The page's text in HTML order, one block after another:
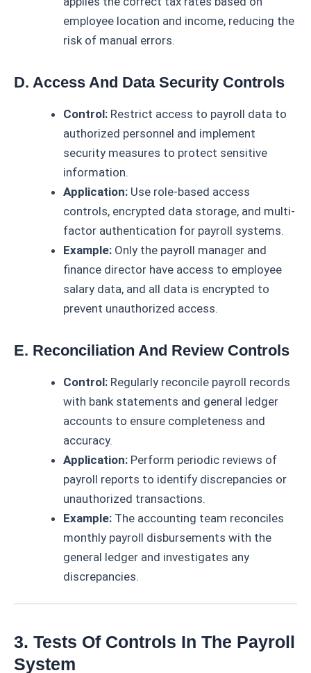
employee location and income, reducing the
risk of manual errors.
D. Access And Data Security Controls
Control: Restrict access to payroll data to
authorized personnel and implement
security measures to protect sensitive
information.
Application: Use role-based access
controls, encrypted data storage, and multi-
factor authentication for payroll systems.
Example: Only the payroll manager and
finance director have access to employee
salary data, and all data is encrypted to
prevent unauthorized access.
E. Reconciliation And Review Controls
Control: Regularly reconcile payroll records
with bank statements and general ledger
accounts to ensure completeness and
accuracy.
Application: Perform periodic reviews of
payroll reports to identify discrepancies or
unauthorized transactions.
Example: The accounting team reconciles
monthly payroll disbursements with the
general ledger and investigates any
discrepancies.
3. Tests Of Controls In The Payroll
System